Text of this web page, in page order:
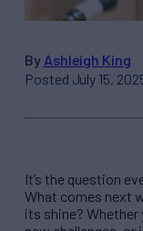
By Ashleigh King
Posted July 15,
It’s the question
What comes next
its shine? Whether